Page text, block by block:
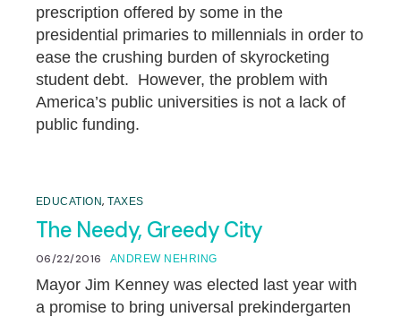
prescription offered by some in the
presidential primaries to millennials in order to
ease the crushing burden of skyrocketing
student debt. However, the problem with
America’s public universities is not a lack of
public funding.
EDUCATION,TAXES
The Needy, Greedy City
06/22/2016 ANDREW NEHRING
Mayor Jim Kenney was elected last year with
a promise to bring universal prekindergarten